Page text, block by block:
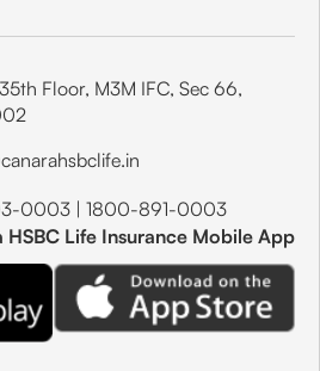
Floor, M3M IFC, Sec 66,
0003 | 1800-891-0003
Life Insurance Mobile App